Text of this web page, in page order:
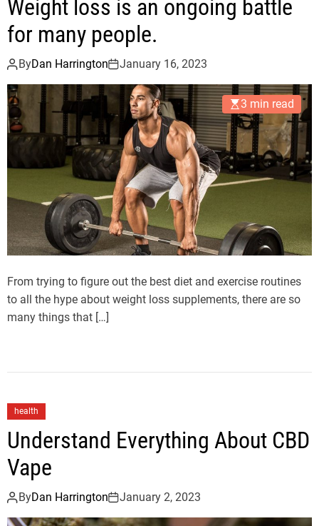
Weight loss is an ongoing battle
for many people.
ByDan Harrington January 16, 2023
3 min read
From trying to figure out the best diet and exercise routines
to all the hype about weight loss supplements, there are so
many things that […]
health
Understand Everything About CBD
Vape
ByDan Harrington January 2, 2023